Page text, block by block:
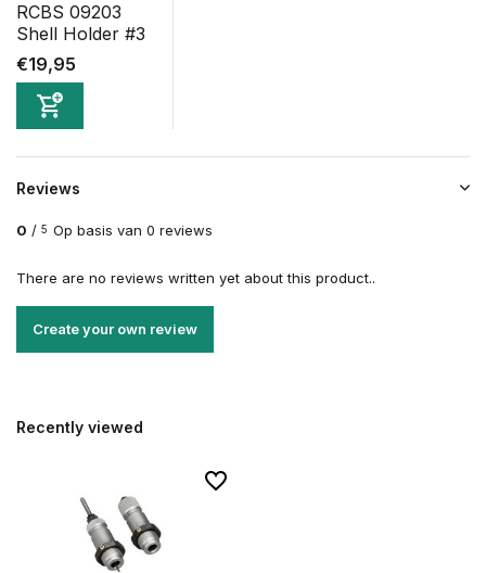
RCBS 09203
Shell Holder #3
€19,95
Reviews
0 / 5 Op basis van 0 reviews
There are no reviews written yet about this product..
Create your own review
Recently viewed